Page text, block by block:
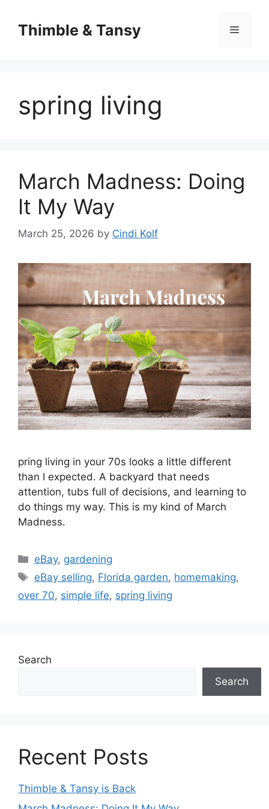
contentThimble & Tansy Menu
spring living
March Madness: Doing
It My Way
March 25, 2026 by Cindi Kolf
pring living in your 70s looks a little different
than I expected. A backyard that needs
attention, tubs full of decisions, and learning to
do things my way. This is my kind of March
Madness.
Categories
eBay, gardening
Tags
eBay selling, Florida garden, homemaking,
over 70, simple life, spring living
Search
Search
Recent Posts
Thimble & Tansy is Back